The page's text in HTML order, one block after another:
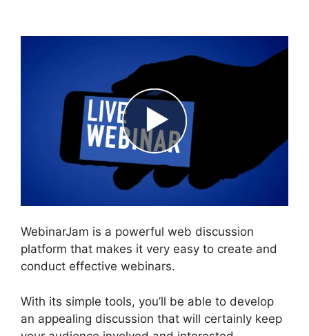
WebinarJam is a powerful web discussion
platform that makes it very easy to create and
conduct effective webinars.
With its simple tools, you’ll be able to develop
an appealing discussion that will certainly keep